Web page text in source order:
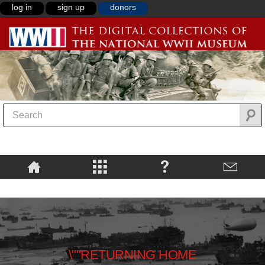
log in sign up donors
\""RETURNING HOME